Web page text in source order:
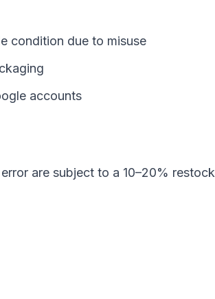
condition due to misuse
accounts
are subject to a 10–20%